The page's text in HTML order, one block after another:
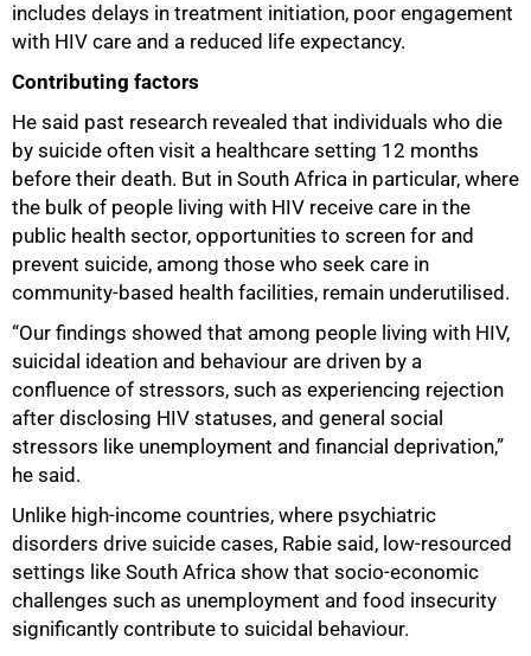
includes delays in treatment initiation, poor engagement
with HIV care and a reduced life expectancy.
Contributing factors
He said past research revealed that individuals who die
by suicide often visit a healthcare setting 12 months
before their death. But in South Africa in particular, where
the bulk of people living with HIV receive care in the
public health sector, opportunities to screen for and
prevent suicide, among those who seek care in
community-based health facilities, remain underutilised.
“Our findings showed that among people living with HIV,
suicidal ideation and behaviour are driven by a
confluence of stressors, such as experiencing rejection
after disclosing HIV statuses, and general social
stressors like unemployment and financial deprivation,”
he said.
Unlike high-income countries, where psychiatric
disorders drive suicide cases, Rabie said, low-resourced
settings like South Africa show that socio-economic
challenges such as unemployment and food insecurity
significantly contribute to suicidal behaviour.
75%